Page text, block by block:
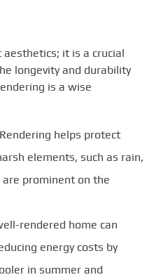
it is a crucial
longevity and durability
is a wise
helps protect
elements, such as rain,
prominent on the
rendered home can
energy costs by
in summer and